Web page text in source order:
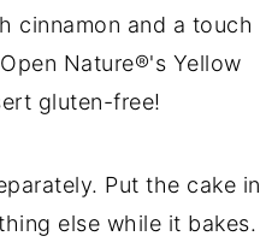
cinnamon and a touch
Nature®'s Yellow
gluten-free!
Put the cake in
else while it bakes.